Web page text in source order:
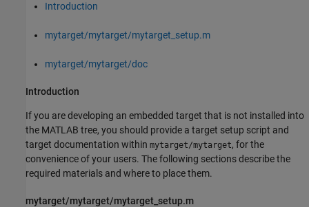
Introduction
mytarget/mytarget/mytarget_setup.m
mytarget/mytarget/doc
Introduction
If you are developing an embedded target that is not installed into
the MATLAB tree, you should provide a target setup script and
target documentation within mytarget/mytarget, for the
convenience of your users. The following sections describe the
required materials and where to place them.
mytarget/mytarget/mytarget_setup.m